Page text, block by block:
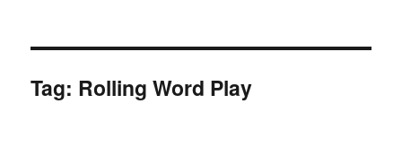
Tag: Rolling Word Play